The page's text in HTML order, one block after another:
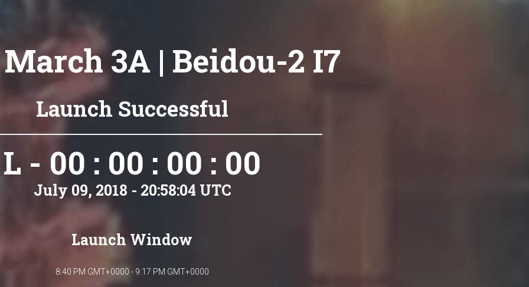
3A | Beidou-2 I7
Launch Successful
L - 00 : 00 : 00 : 00
July 09, 2018 - 20:58:04 UTC
Launch Window
8:40 PM GMT+0000 - 9:17 PM GMT+0000